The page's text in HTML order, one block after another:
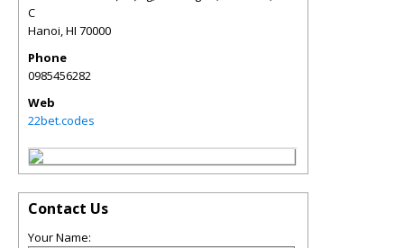
C
Hanoi,HI 70000
Phone
0985456282
Web
22bet.codes
Contact Us
Your Name: